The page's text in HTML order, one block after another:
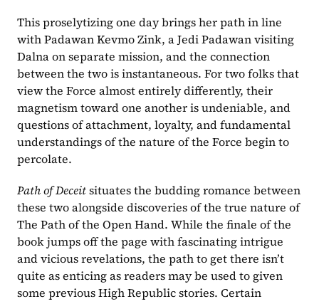
This proselytizing one day brings her path in line
with Padawan Kevmo Zink, a Jedi Padawan visiting
Dalna on separate mission, and the connection
between the two is instantaneous. For two folks that
view the Force almost entirely differently, their
magnetism toward one another is undeniable, and
questions of attachment, loyalty, and fundamental
understandings of the nature of the Force begin to
percolate.
Path of Deceit situates the budding romance between
these two alongside discoveries of the true nature of
The Path of the Open Hand. While the finale of the
book jumps off the page with fascinating intrigue
and vicious revelations, the path to get there isn’t
quite as enticing as readers may be used to given
some previous High Republic stories. Certain